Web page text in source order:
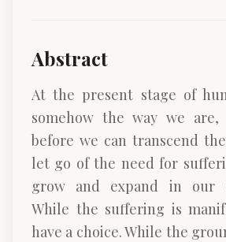
Abstract
At the present stage of
somehow the way we
before we can transcend
let go of the need for
grow and expand in our
While the suffering is
have a choice. While the